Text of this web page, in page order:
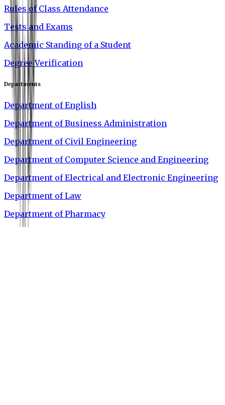
Rules of Class Attendance
Tests and Exams
Academic Standing of a Student
Degree Verification
Departments
Department of English
Department of Business Administration
Department of Civil Engineering
Department of Computer Science and Engineering
Department of Electrical and Electronic Engineering
Department of Law
Department of Pharmacy